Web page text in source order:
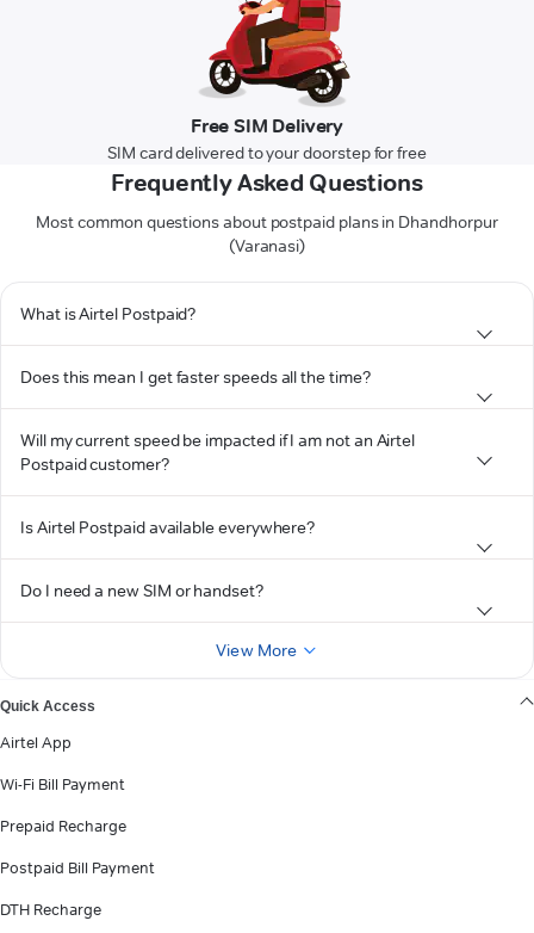
Free SIM Delivery
SIM card delivered to your doorstep for free
Frequently Asked Questions
Most common questions about postpaid plans in Dhandhorpur
(Varanasi)
What is Airtel Postpaid?
Does this mean I get faster speeds all the time?
Will my current speed be impacted if I am not an Airtel
Postpaid customer?
Is Airtel Postpaid available everywhere?
Do I need a new SIM or handset?
View More
Quick Access
Airtel App
Wi-Fi Bill Payment
Prepaid Recharge
Postpaid Bill Payment
DTH Recharge